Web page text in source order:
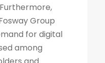
Group
for digital
among